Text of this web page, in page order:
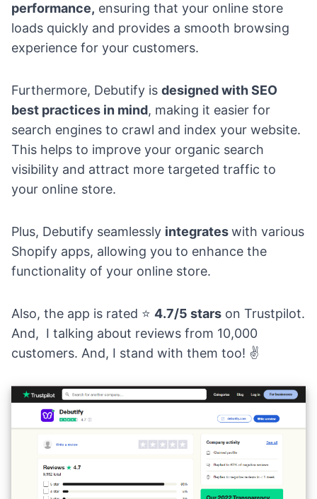
performance, ensuring that your online store
loads quickly and provides a smooth browsing
experience for your customers.
Furthermore, Debutify is designed with SEO
best practices in mind, making it easier for
search engines to crawl and index your website.
This helps to improve your organic search
visibility and attract more targeted traffic to
your online store.
Plus, Debutify seamlessly integrateswith various
Shopify apps, allowing you to enhance the
functionality of your online store.
Also, the app is rated ⭐ 4.7/5 stars on Trustpilot.
And, I talking about reviews from 10,000
customers. And, I stand with them too! ✌️